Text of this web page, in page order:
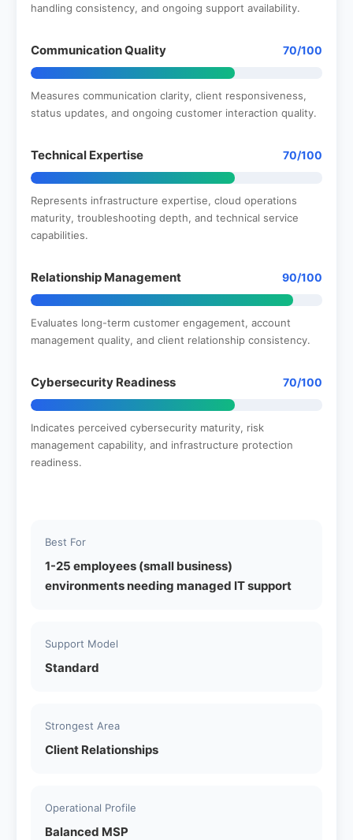
handling consistency, and ongoing support availability.
Communication Quality 70/100
Measures communication clarity, client responsiveness,
status updates, and ongoing customer interaction quality.
Technical Expertise 70/100
Represents infrastructure expertise, cloud operations
maturity, troubleshooting depth, and technical service
capabilities.
Relationship Management 90/100
Evaluates long-term customer engagement, account
management quality, and client relationship consistency.
Cybersecurity Readiness 70/100
Indicates perceived cybersecurity maturity, risk
management capability, and infrastructure protection
readiness.
Best For
1-25 employees (small business)
environments needing managed IT support
Support Model
Standard
Strongest Area
Client Relationships
Operational Profile
Balanced MSP